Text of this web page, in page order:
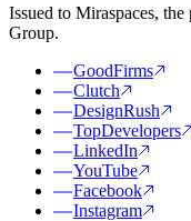
Issued to Miraspaces,
Group.
GoodFirms
Clutch
DesignRush
TopDevelopers
LinkedIn
YouTube
Facebook
Instagram